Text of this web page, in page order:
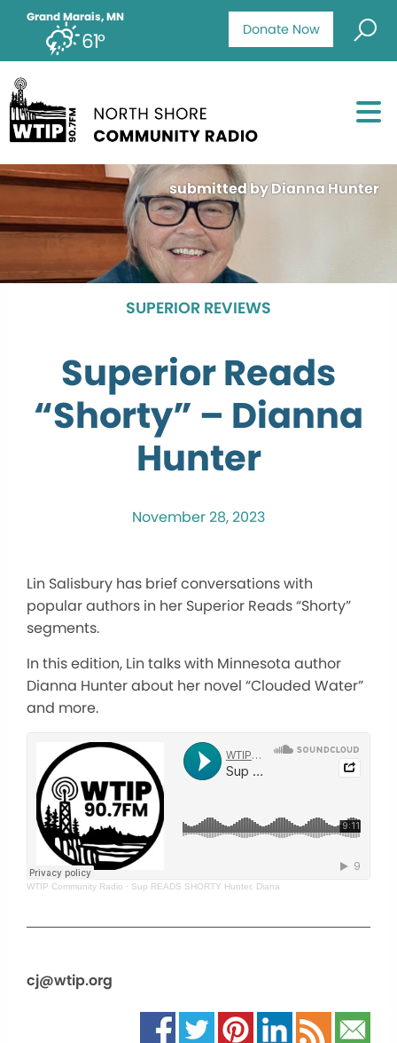
Donate Now
Grand Marais, MN
61°
submitted by Dianna Hunter
SUPERIOR REVIEWS
Superior Reads
“Shorty” – Dianna
Hunter
November 28, 2023
Lin Salisbury has brief conversations with
popular authors in her Superior Reads “Shorty”
segments.
In this edition, Lin talks with Minnesota author
Dianna Hunter about her novel “Clouded Water”
and more.
WTIP Community Radio · Sup READS SHORTY Hunter, Diana
cj@wtip.org